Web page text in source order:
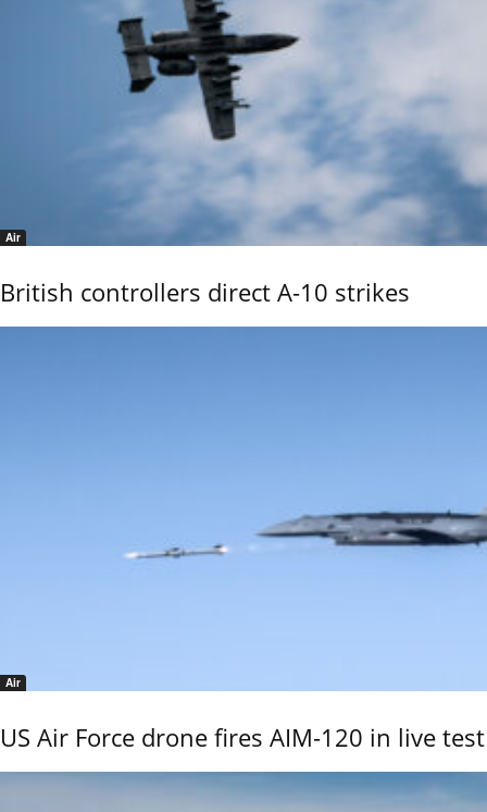
Air
British controllers direct A-10 strikes
Air
US Air Force drone fires AIM-120 in live test